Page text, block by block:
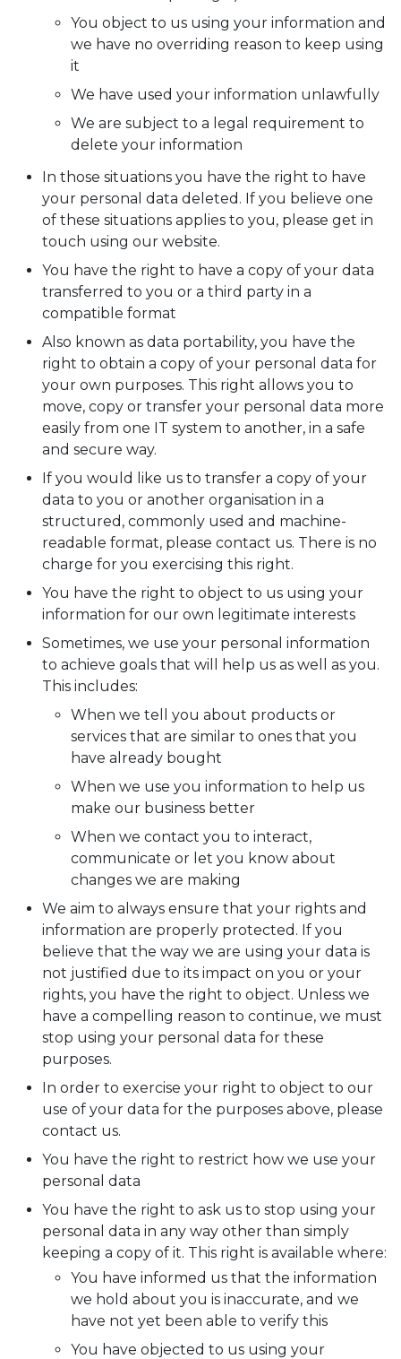
You object to us using your information and
we have no overriding reason to keep using
it
We have used your information unlawfully
We are subject to a legal requirement to
delete your information
In those situations you have the right to have
your personal data deleted. If you believe one
of these situations applies to you, please get in
touch using our website.
You have the right to have a copy of your data
transferred to you or a third party in a
compatible format
Also known as data portability, you have the
right to obtain a copy of your personal data for
your own purposes. This right allows you to
move, copy or transfer your personal data more
easily from one IT system to another, in a safe
and secure way.
If you would like us to transfer a copy of your
data to you or another organisation in a
structured, commonly used and machine-
readable format, please contact us. There is no
charge for you exercising this right.
You have the right to object to us using your
information for our own legitimate interests
Sometimes, we use your personal information
to achieve goals that will help us as well as you.
This includes:
When we tell you about products or
services that are similar to ones that you
have already bought
When we use you information to help us
make our business better
When we contact you to interact,
communicate or let you know about
changes we are making
We aim to always ensure that your rights and
information are properly protected. If you
believe that the way we are using your data is
not justified due to its impact on you or your
rights, you have the right to object. Unless we
have a compelling reason to continue, we must
stop using your personal data for these
purposes.
In order to exercise your right to object to our
use of your data for the purposes above, please
contact us.
You have the right to restrict how we use your
personal data
You have the right to ask us to stop using your
personal data in any way other than simply
keeping a copy of it. This right is available where:
You have informed us that the information
we hold about you is inaccurate, and we
have not yet been able to verify this
You have objected to us using your